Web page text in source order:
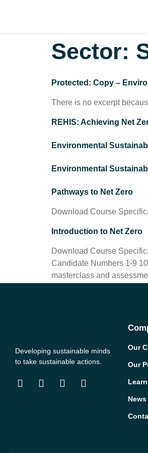
Sector:
Protected: Copy –
There is no excerpt
REHIS: Achieving Net
Environmental
Environmental
Pathways to Net Zero
Download Course
Introduction to Net Zero
Download Course
Candidate Numbers 1-9
masterclass and
Developing sustainable minds
to take sustainable actions.
Our
Our
News